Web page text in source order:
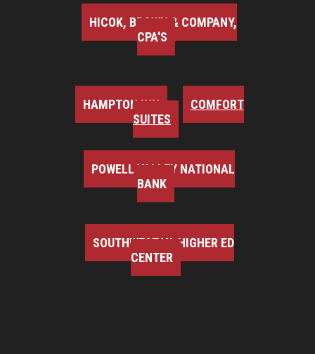
HICOK, BROWN & COMPANY,
CPA'S
HAMPTON INN
COMFORT
SUITES
POWELL VALLEY NATIONAL
BANK
SOUTHWEST VA HIGHER ED
CENTER